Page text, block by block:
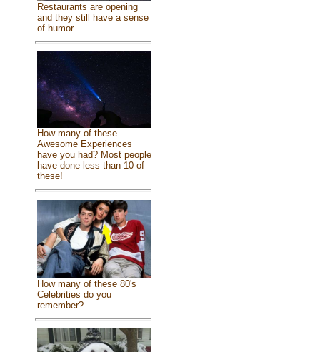
Restaurants are opening
and they still have a sense
of humor
How many of these
Awesome Experiences
have you had? Most people
have done less than 10 of
these!
How many of these 80's
Celebrities do you
remember?